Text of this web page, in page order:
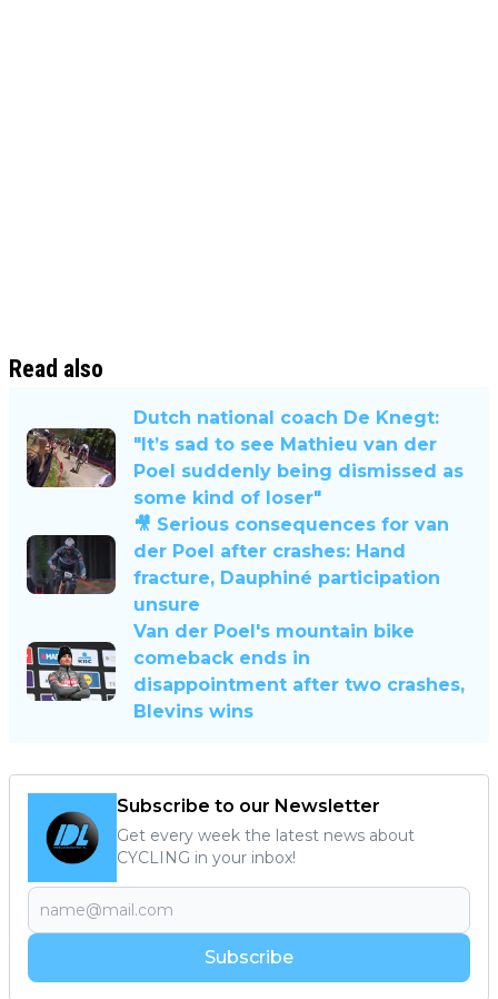
Read also
Dutch national coach De Knegt:
"It’s sad to see Mathieu van der
Poel suddenly being dismissed as
some kind of loser"
🎥 Serious consequences for van
der Poel after crashes: Hand
fracture, Dauphiné participation
unsure
Van der Poel's mountain bike
comeback ends in
disappointment after two crashes,
Blevins wins
Subscribe to our Newsletter
Get every week the latest news about
CYCLING in your inbox!
Subscribe